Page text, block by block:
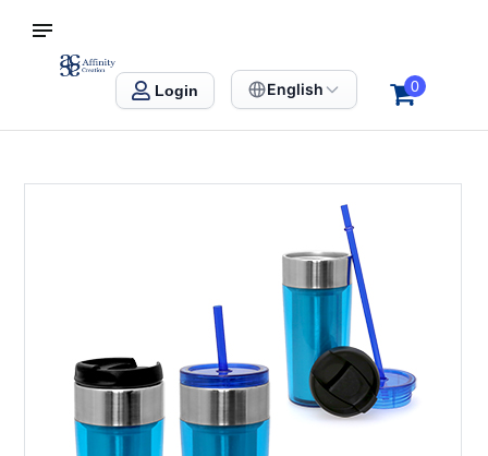
Affinity Creation – Corporate Gifts Singapore
Login English 0